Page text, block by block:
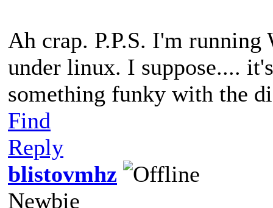
Ah crap. P.P.S. I'm
under linux. I suppose....
something funky with the
Find
Reply
blistovmhz
Newbie